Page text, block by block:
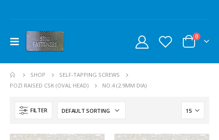
0
SHOP
SELF-TAPPING SCREWS
POZI RAISED CSK (OVAL HEAD)
NO.4 (2.9MM DIA)
FILTER